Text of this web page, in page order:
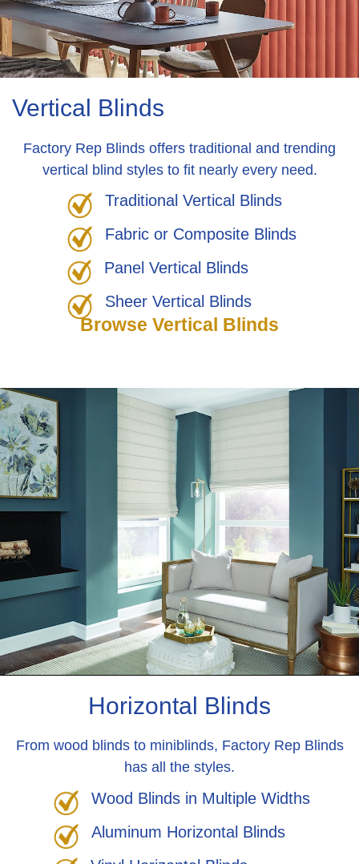
Vertical Blinds
Factory Rep Blinds offers traditional and trending
vertical blind styles to fit nearly every need.
Traditional Vertical Blinds
Fabric or Composite Blinds
Panel Vertical Blinds
Sheer Vertical Blinds
Browse Vertical Blinds
Horizontal Blinds
From wood blinds to miniblinds, Factory Rep Blinds
has all the styles.
Wood Blinds in Multiple Widths
Aluminum Horizontal Blinds